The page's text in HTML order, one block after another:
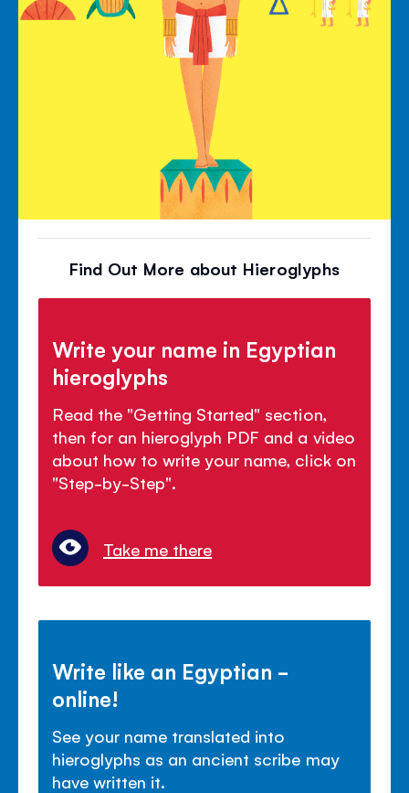
Find Out More about Hieroglyphs
Write your name in Egyptian
hieroglyphs
Read the "Getting Started" section,
then for an hieroglyph PDF and a video
about how to write your name, click on
"Step-by-Step".
Take me there
Write like an Egyptian -
online!
See your name translated into
hieroglyphs as an ancient scribe may
have written it.